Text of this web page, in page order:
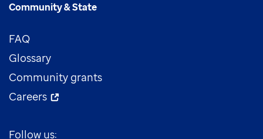
Community & State
FAQ
Glossary
Community grants
Careers
Follow us: